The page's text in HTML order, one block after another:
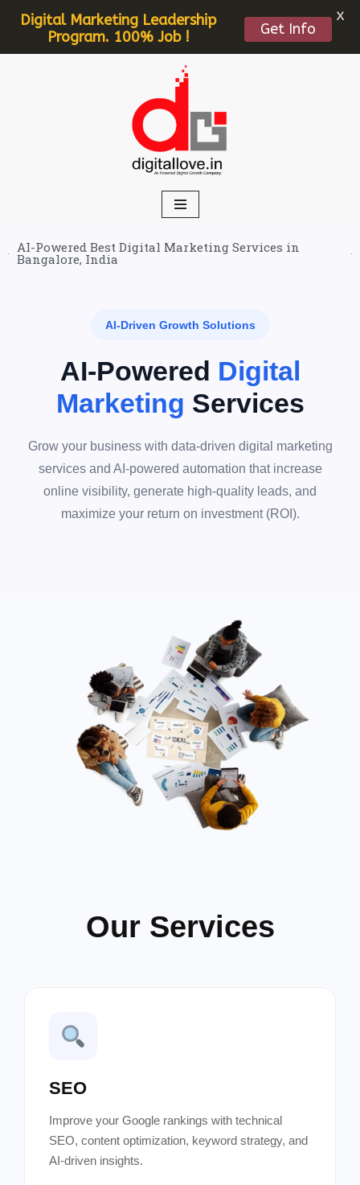
AI-Powered Best Digital Marketing Services in
Bangalore, India
AI-Driven Growth Solutions
AI-Powered Digital
Marketing Services
Grow your business with data-driven digital marketing
services and AI-powered automation that increase
online visibility, generate high-quality leads, and
maximize your return on investment (ROI).
Our Services
SEO
Improve your Google rankings with technical
SEO, content optimization, keyword strategy, and
AI-driven insights.
Digital Marketing Leadership
Program. 100% Job !
Get Info
X